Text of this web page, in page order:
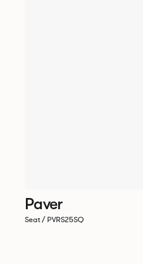
Paver
Seat / PVRS25SQ